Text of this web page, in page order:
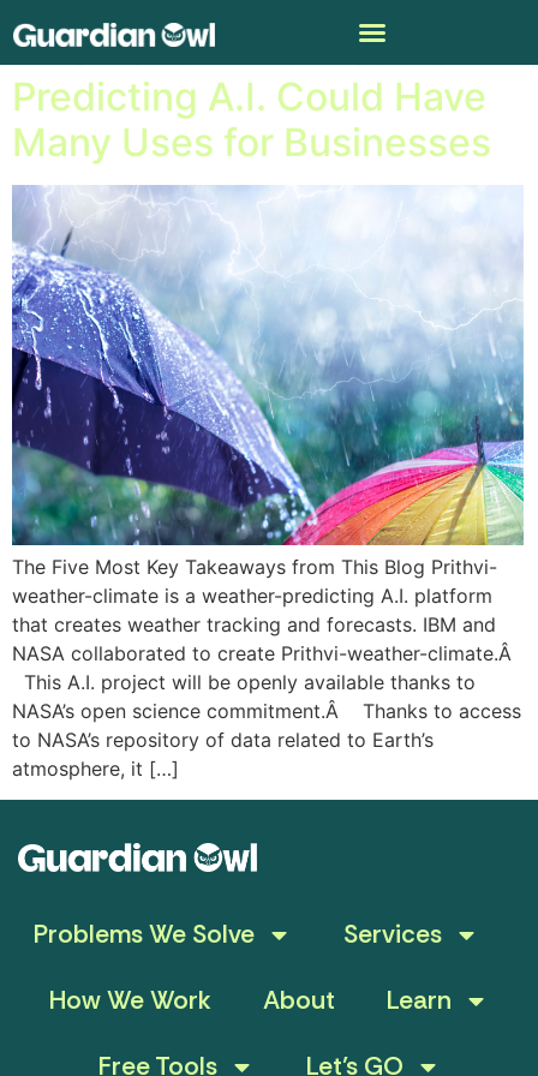
NASA and IBM’s Weather-
Predicting A.I. Could Have
Many Uses for Businesses
The Five Most Key Takeaways from This Blog Prithvi-
weather-climate is a weather-predicting A.I. platform
that creates weather tracking and forecasts. IBM and
NASA collaborated to create Prithvi-weather-climate.Â
This A.I. project will be openly available thanks to
NASA’s open science commitment.Â Thanks to access
to NASA’s repository of data related to Earth’s
atmosphere, it […]
Problems We Solve
Services
How We Work
About
Learn
Free Tools
Let’s GO